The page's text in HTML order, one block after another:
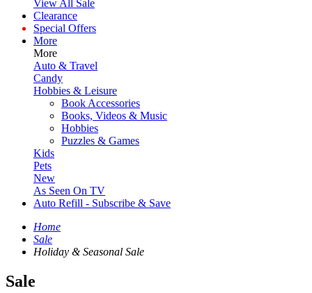
View All Sale
Clearance
Special Offers
More
More
Auto & Travel
Candy
Hobbies & Leisure
Book Accessories
Books, Videos & Music
Hobbies
Puzzles & Games
Kids
Pets
New
As Seen On TV
Auto Refill - Subscribe & Save
Home
Sale
Holiday & Seasonal Sale
Sale